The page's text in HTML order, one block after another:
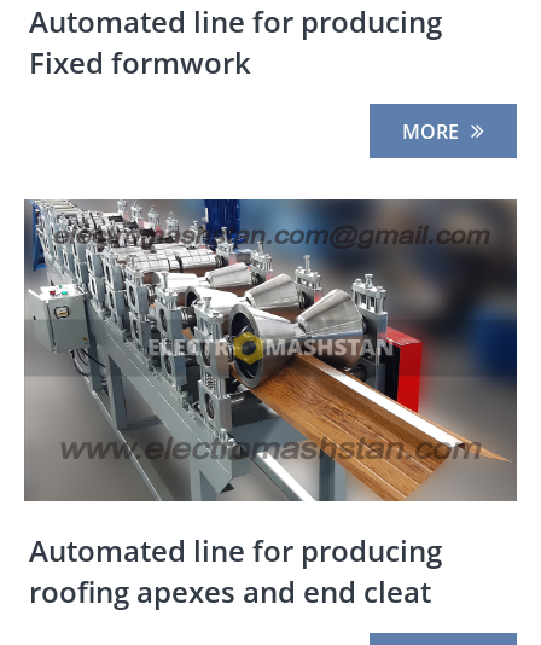
Automated line for producing
Fixed formwork
MORE
Automated line for producing
roofing apexes and end cleat